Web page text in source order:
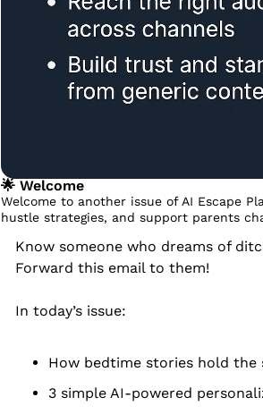
🌟 Welcome
Welcome to another issue of AI Escape
hustle strategies, and support parents
Know someone who dreams of
Forward this email to them!
In today’s issue:
How bedtime stories hold
3 simple AI-powered